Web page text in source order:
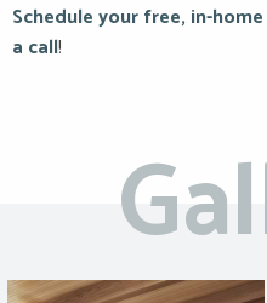
Schedule your free, in-
a call!